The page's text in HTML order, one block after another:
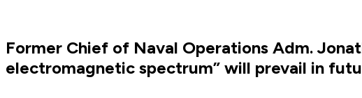
Former Chief of Naval Operations Adm.
electromagnetic spectrum” will prevail in